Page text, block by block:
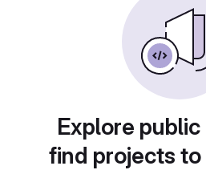
Explore
find projects